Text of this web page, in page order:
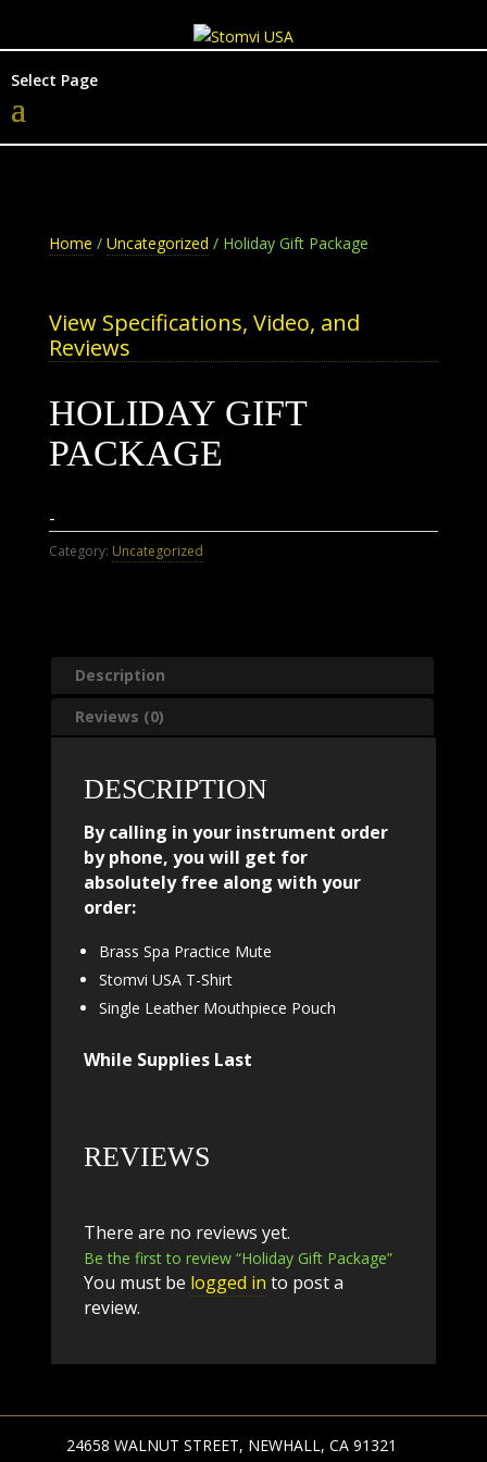
Select Page
Home / Uncategorized / Holiday Gift Package
View Specifications, Video, and
Reviews
HOLIDAY GIFT
PACKAGE
-
Category: Uncategorized
Description
Reviews (0)
DESCRIPTION
By calling in your instrument order
by phone, you will get for
absolutely free along with your
order:
Brass Spa Practice Mute
Stomvi USA T-Shirt
Single Leather Mouthpiece Pouch
While Supplies Last
REVIEWS
There are no reviews yet.
Be the first to review “Holiday Gift Package”
You must be logged in to post a
review.
24658 WALNUT STREET, NEWHALL, CA 91321